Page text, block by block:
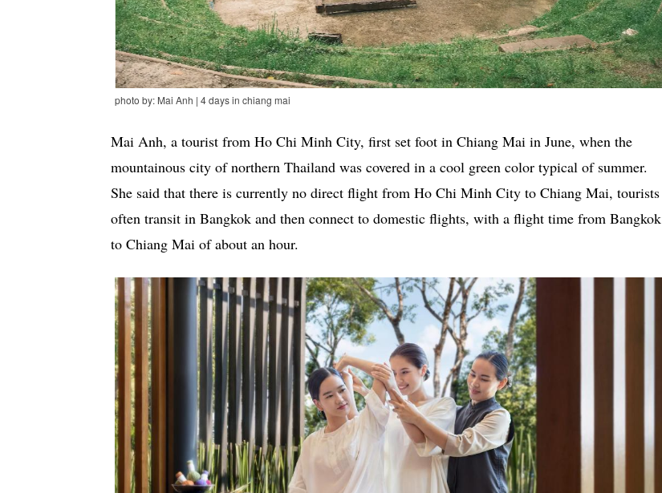
photo by: Mai Anh | 4 days in chiang mai
Mai Anh, a tourist from Ho Chi Minh City, first set foot in Chiang Mai in June, when the
mountainous city of northern Thailand was covered in a cool green color typical of summer.
She said that there is currently no direct flight from Ho Chi Minh City to Chiang Mai, tourists
often transit in Bangkok and then connect to domestic flights, with a flight time from Bangkok
to Chiang Mai of about an hour.